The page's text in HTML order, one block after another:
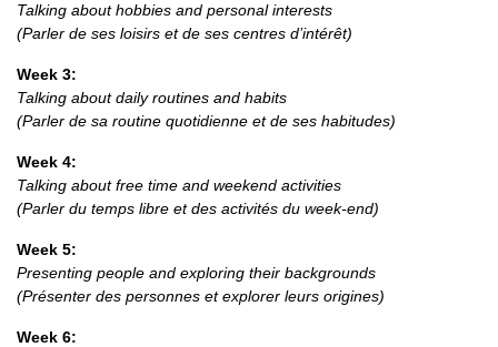
Talking about hobbies and personal interests
(Parler de ses loisirs et de ses centres d’intérêt)
Week 3:
Talking about daily routines and habits
(Parler de sa routine quotidienne et de ses habitudes)
Week 4:
Talking about free time and weekend activities
(Parler du temps libre et des activités du week-end)
Week 5:
Presenting people and exploring their backgrounds
(Présenter des personnes et explorer leurs origines)
Week 6: